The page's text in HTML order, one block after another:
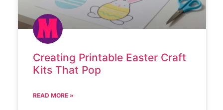
Creating Printable Easter Craft
Kits That Pop
READ MORE »